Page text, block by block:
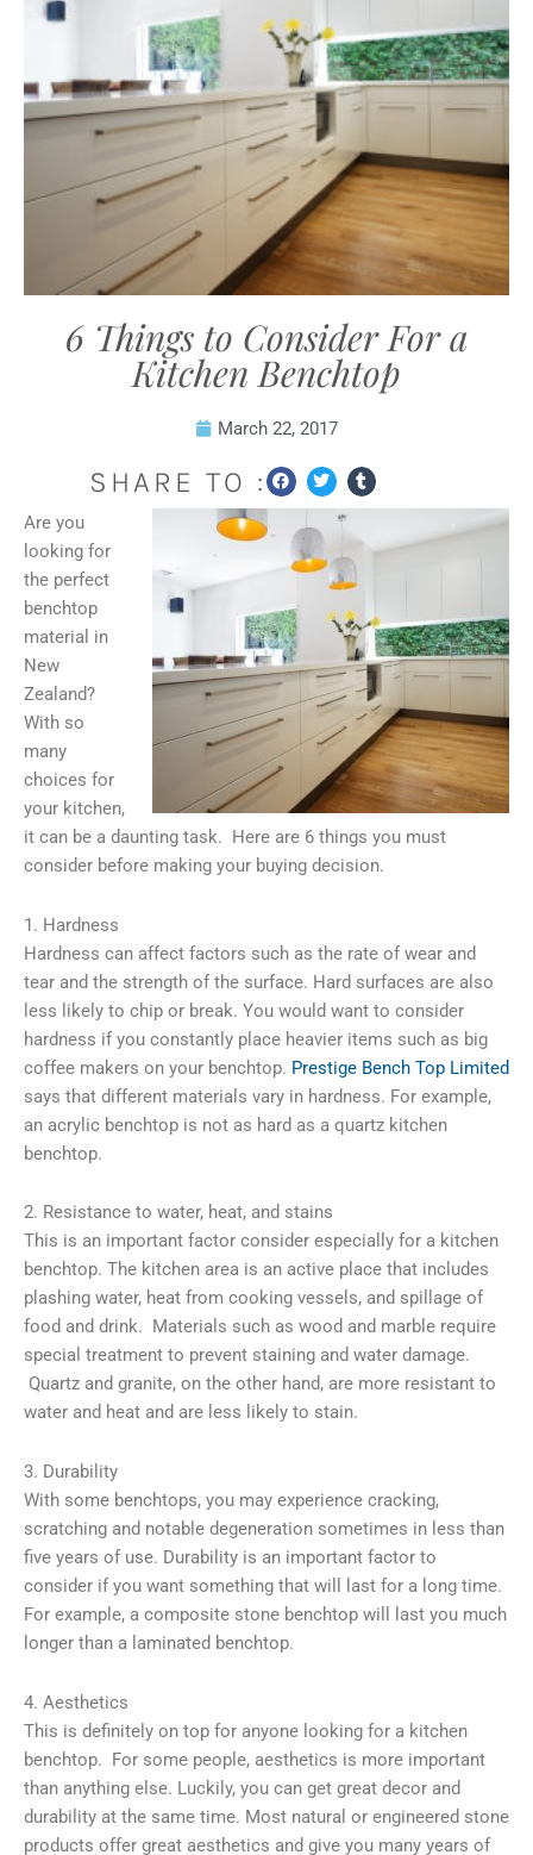
6 Things to Consider For a
Kitchen Benchtop
March 22, 2017
SHARE TO :
Are you
looking for
the perfect
benchtop
material in
New
Zealand?
With so
many
choices for
your kitchen,
it can be a daunting task. Here are 6 things you must
consider before making your buying decision.
1. Hardness
Hardness can affect factors such as the rate of wear and
tear and the strength of the surface. Hard surfaces are also
less likely to chip or break. You would want to consider
hardness if you constantly place heavier items such as big
coffee makers on your benchtop. Prestige Bench Top Limited
says that different materials vary in hardness. For example,
an acrylic benchtop is not as hard as a quartz kitchen
benchtop.
2. Resistance to water, heat, and stains
This is an important factor consider especially for a kitchen
benchtop. The kitchen area is an active place that includes
plashing water, heat from cooking vessels, and spillage of
food and drink. Materials such as wood and marble require
special treatment to prevent staining and water damage.
Quartz and granite, on the other hand, are more resistant to
water and heat and are less likely to stain.
3. Durability
With some benchtops, you may experience cracking,
scratching and notable degeneration sometimes in less than
five years of use. Durability is an important factor to
consider if you want something that will last for a long time.
For example, a composite stone benchtop will last you much
longer than a laminated benchtop.
4. Aesthetics
This is definitely on top for anyone looking for a kitchen
benchtop. For some people, aesthetics is more important
than anything else. Luckily, you can get great decor and
durability at the same time. Most natural or engineered stone
products offer great aesthetics and give you many years of